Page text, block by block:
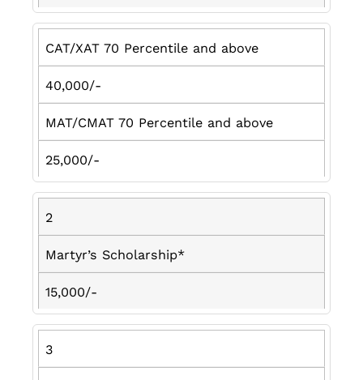
CAT/XAT 70 Percentile and above
40,000/-
MAT/CMAT 70 Percentile and above
25,000/-
2
Martyr’s Scholarship*
15,000/-
3